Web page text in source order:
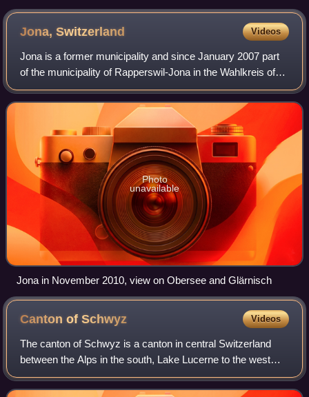
Jona,Switzerland Videos
Jona is a former municipality and since January 2007 part
of the municipality of Rapperswil-Jona in the Wahlkreis of
See-Gaster in the canton of St. Gallen in Switzerland.
Before the merger with Rappe
Photo
unavailable
Jona in November 2010, view on Obersee and Glärnisch
Canton ofSchwyz Videos
The canton of Schwyz is a canton in central Switzerland
between the Alps in the south, Lake Lucerne to the west
and Lake Zürich in the north, centred on and named after
the town of Schwyz.